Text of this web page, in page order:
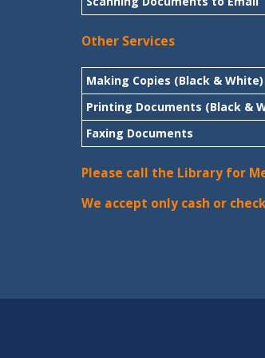
Other Services
Making Copies (Black & White)
Printing Documents (Black &
Faxing Documents
Please call the Library for
We accept only cash or